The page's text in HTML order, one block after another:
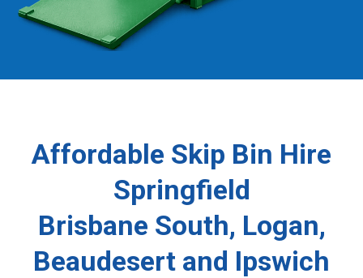
Affordable Skip Bin Hire
Springfield
Brisbane South, Logan,
Beaudesert and Ipswich